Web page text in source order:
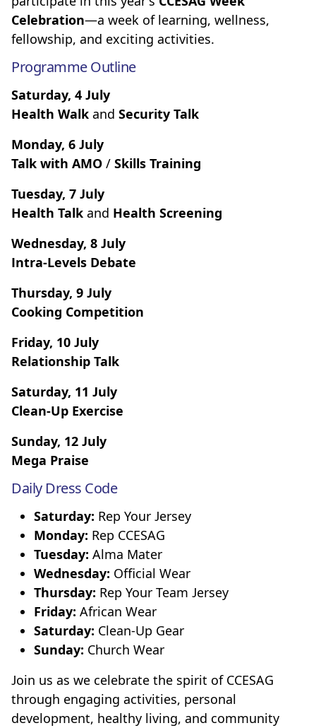
Celebration—a week of learning, wellness,
fellowship, and exciting activities.
Programme Outline
Saturday, 4 July
Health Walk and Security Talk
Monday, 6 July
Talk with AMO / Skills Training
Tuesday, 7 July
Health Talk and Health Screening
Wednesday, 8 July
Intra-Levels Debate
Thursday, 9 July
Cooking Competition
Friday, 10 July
Relationship Talk
Saturday, 11 July
Clean-Up Exercise
Sunday, 12 July
Mega Praise
Daily Dress Code
Saturday: Rep Your Jersey
Monday: Rep CCESAG
Tuesday: Alma Mater
Wednesday: Official Wear
Thursday: Rep Your Team Jersey
Friday: African Wear
Saturday: Clean-Up Gear
Sunday: Church Wear
Join us as we celebrate the spirit of CCESAG
through engaging activities, personal
development, healthy living, and community